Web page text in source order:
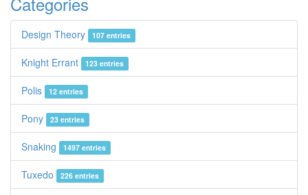
Design Theory 107 entries
Knight Errant 123 entries
Polis 12 entries
Pony 23 entries
Snaking 1497 entries
Tuxedo 226 entries